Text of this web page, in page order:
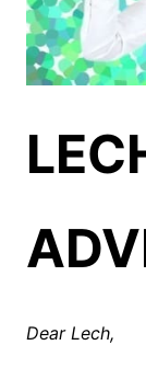
Dear Lech,